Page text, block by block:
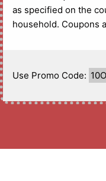
as specified on the
household. Coupons
Use Promo Code: